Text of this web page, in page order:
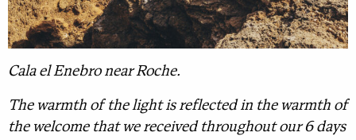
Cala el Enebro near Roche.
The warmth of the light is reflected in the warmth of
the welcome that we received throughout our 6 days